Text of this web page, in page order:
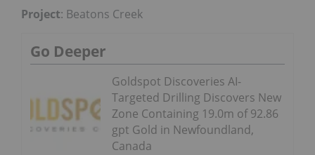
Project: Beatons Creek
Go Deeper
Goldspot Discoveries AI-
Targeted Drilling Discovers New
Zone Containing 19.0m of 92.86
gpt Gold in Newfoundland,
Canada